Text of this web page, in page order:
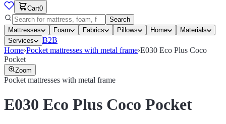
Cart0
Search
Mattresses
Foam Fabrics Pillows Home
Materials
Services
B2B
Home›Pocket mattresses with metal frame›E030 Eco Plus Coco
Pocket
Zoom
Pocket mattresses with metal frame
E030 Eco Plus Coco Pocket